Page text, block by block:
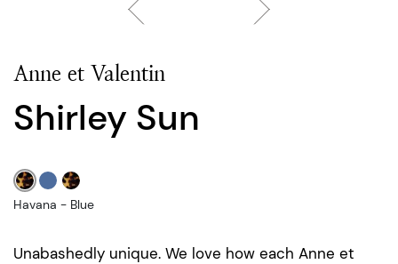
Anne et Valentin
Shirley Sun
Unabashedly unique. We love how each Anne et
Havana - Blue